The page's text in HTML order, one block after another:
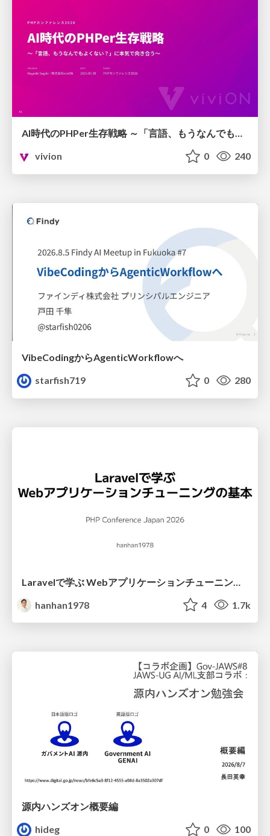
vivion
0 240
VibeCodingからAgenticWorkflowへ
starfish719
0 280
hanhan1978
4 1.7k
源内ハンズオン概要編
hideg
0 100